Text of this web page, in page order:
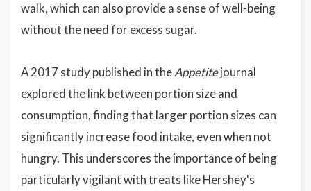
walk, which can also provide a sense of well-being
without the need for excess sugar.
A 2017 study published in theAppetitejournal
explored the link between portion size and
consumption, finding that larger portion sizes can
significantly increase food intake, even when not
hungry. This underscores the importance of being
particularly vigilant with treats like Hershey's